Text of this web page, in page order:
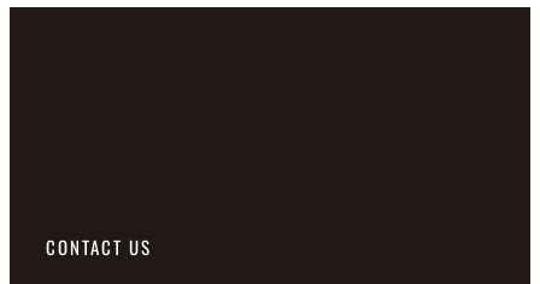
CONTACT US